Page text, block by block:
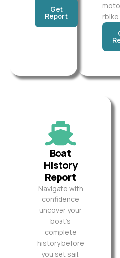
Get
Report
moto
rbike.
Boat
History
Report
Navigate with
confidence
uncover your
boat’s
complete
history before
you set sail.